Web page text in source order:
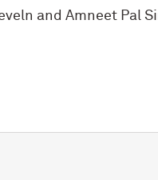
and Amneet Pal